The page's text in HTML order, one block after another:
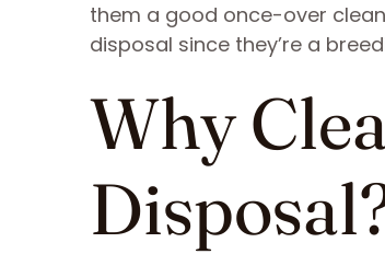
them a good once-over
disposal since they’re a
Why